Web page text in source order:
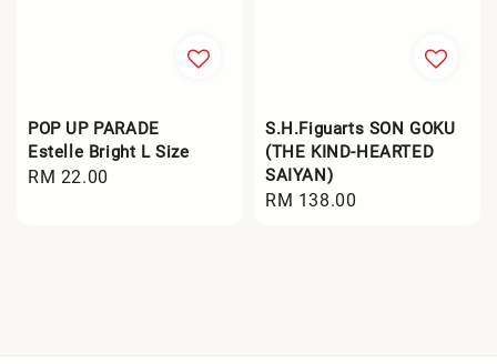
POP UP PARADE
Estelle Bright L Size
Regular
RM 22.00
S.H.Figuarts SON GOKU
(THE KIND-HEARTED
SAIYAN)
Regular
RM 138.00